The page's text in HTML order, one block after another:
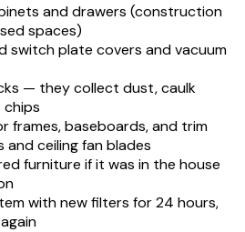
and drawers (construction
spaces)
switch plate covers and vacuum
— they collect dust, caulk
chips
frames, baseboards, and trim
and ceiling fan blades
furniture if it was in the house
with new filters for 24 hours,